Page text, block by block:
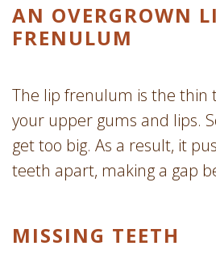
AN OVERGROWN
FRENULUM
The lip frenulum is the thin
your upper gums and lips.
get too big. As a result, it
teeth apart, making a gap
MISSING TEETH